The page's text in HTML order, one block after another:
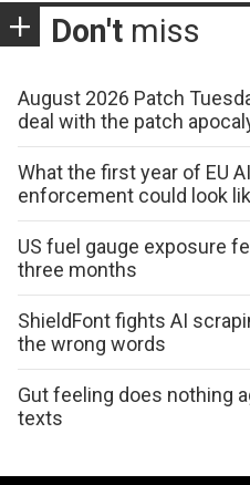
Don't miss
August 2026 Patch
deal with the patch
What the first year of EU
enforcement could look
US fuel gauge exposure
three months
ShieldFont fights AI
the wrong words
Gut feeling does nothing
texts